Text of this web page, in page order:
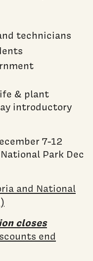
technicians
& plant
introductory
7-12
Park Dec
and National
closes
end